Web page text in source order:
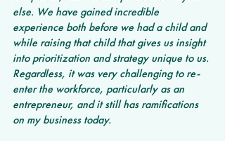
else. We have gained incredible
experience both before we had a child and
while raising that child that gives us insight
into prioritization and strategy unique to us.
Regardless, it was very challenging to re-
enter the workforce, particularly as an
entrepreneur, and it still has ramifications
on my business today.